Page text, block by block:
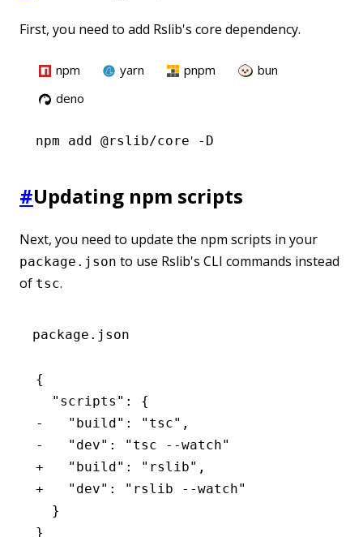
First, you need to add Rslib's core dependency.
npm yarn pnpm
bun
deno
npm add @rslib/core -D
#Updating npm scripts
Next, you need to update the npm scripts in your
package.json to use Rslib's CLI commands instead
of tsc.
package.json
{
  "scripts": {
-   "build": "tsc",
-   "dev": "tsc --watch"
+   "build": "rslib",
+   "dev": "rslib --watch"
  }
}